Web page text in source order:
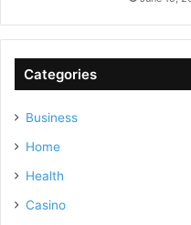
Categories
Business
Home
Health
Casino